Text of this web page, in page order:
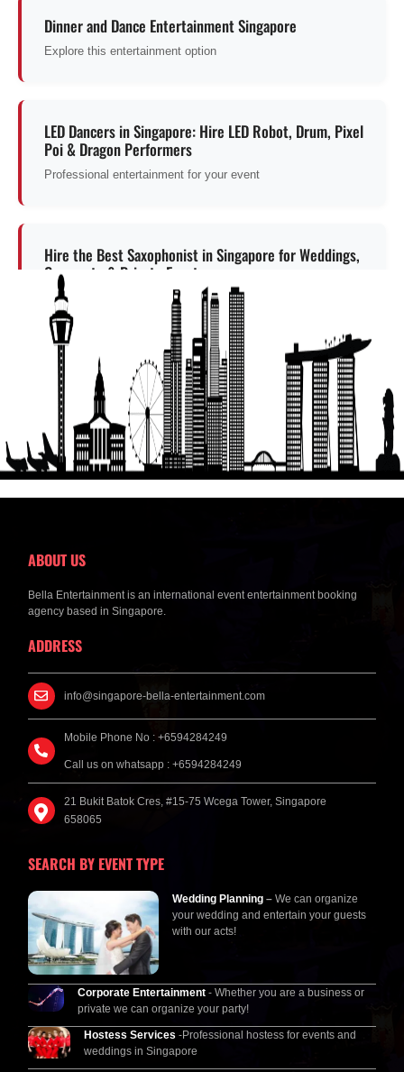
Dinner and Dance Entertainment Singapore
Explore this entertainment option
LED Dancers in Singapore: Hire LED Robot, Drum, Pixel
Poi & Dragon Performers
Professional entertainment for your event
Hire the Best Saxophonist in Singapore for Weddings,
Corporate & Private Events
Professional entertainment for your event
Get a Free Quote
ABOUT US
Bella Entertainment is an international event entertainment booking
agency based in Singapore.
ADDRESS
info@singapore-bella-entertainment.com
Mobile Phone No : +6594284249
Call us on whatsapp : +6594284249
21 Bukit Batok Cres, #15-75 Wcega Tower, Singapore
658065
SEARCH BY EVENT TYPE
Wedding Planning – We can organize
your wedding and entertain your guests
with our acts!
Corporate Entertainment- Whether you are a business or
private we can organize your party!
Hostess Services -Professional hostess for events and
weddings in Singapore